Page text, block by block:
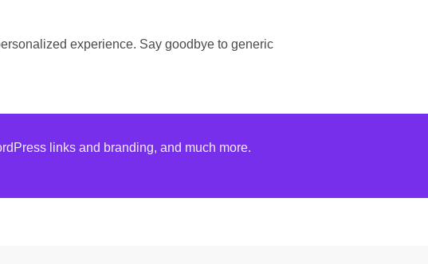
experience. Say goodbye to generic
links and branding, and much more.